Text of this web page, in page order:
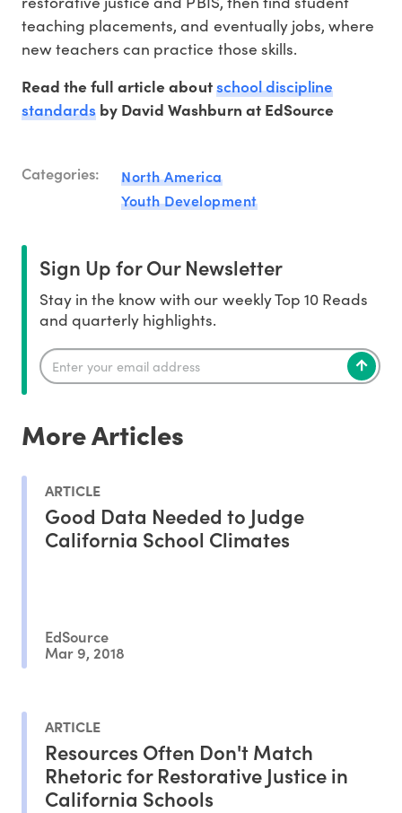
teaching placements, and eventually jobs, where
new teachers can practice those skills.
Read the full article aboutschool discipline
standards by David Washburn at EdSource
Categories:
North America
Youth Development
Sign Up for Our Newsletter
Stay in the know with our weekly Top 10 Reads
and quarterly highlights.
More Articles
ARTICLE
Good Data Needed to Judge
California School Climates
EdSource
Mar 9, 2018
ARTICLE
Resources Often Don't Match
Rhetoric for Restorative Justice in
California Schools